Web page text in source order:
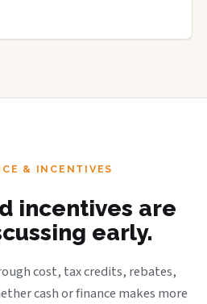
& INCENTIVES
incentives are
early.
cost, tax credits, rebates,
cash or finance makes more